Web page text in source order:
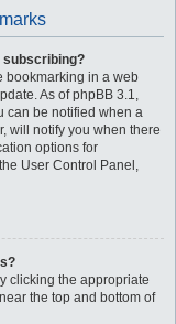
subscribing?
bookmarking in a web
As of phpBB 3.1,
can be notified when a
will notify you when there
options for
User Control Panel,
clicking the appropriate
the top and bottom of